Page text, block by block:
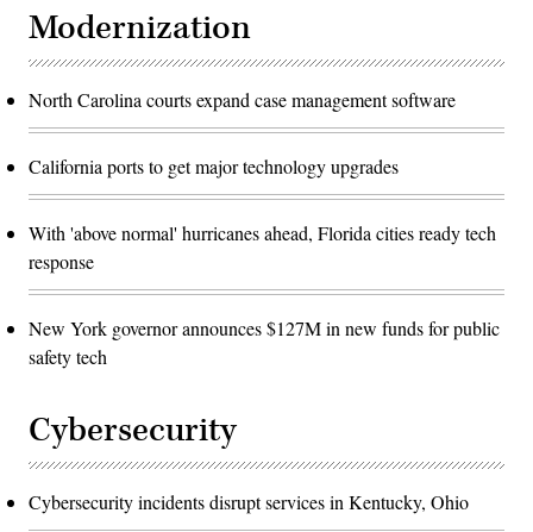
Modernization
North Carolina courts expand case management software
California ports to get major technology upgrades
With 'above normal' hurricanes ahead, Florida cities ready tech
response
New York governor announces $127M in new funds for public
safety tech
Cybersecurity
Cybersecurity incidents disrupt services in Kentucky, Ohio